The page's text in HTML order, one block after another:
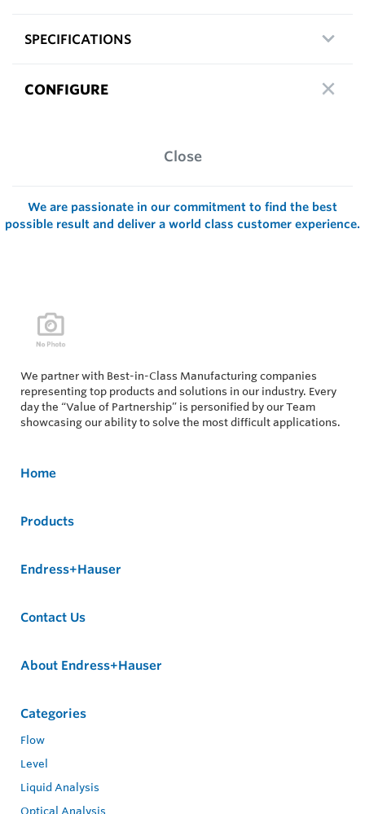
SPECIFICATIONS
CONFIGURE
Close
We are passionate in our commitment to find the best
possible result and deliver a world class customer experience.
We partner with Best-in-Class Manufacturing companies
representing top products and solutions in our industry. Every
day the “Value of Partnership” is personified by our Team
showcasing our ability to solve the most difficult applications.
Home
Products
Endress+Hauser
Contact Us
About Endress+Hauser
Categories
Flow
Level
Liquid Analysis
Optical Analysis